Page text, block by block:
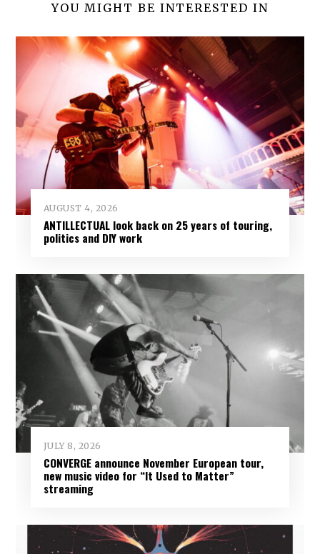
YOU MIGHT BE INTERESTED IN
AUGUST 4, 2026
ANTILLECTUAL look back on 25 years of touring,
politics and DIY work
JULY 8, 2026
CONVERGE announce November European tour,
new music video for “It Used to Matter”
streaming